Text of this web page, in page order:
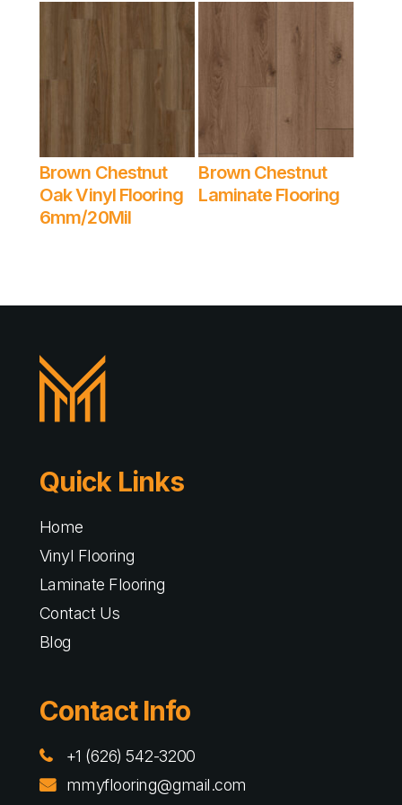
Read More
Brown Chestnut
Oak Vinyl Flooring
6mm/20Mil
Read More
Brown Chestnut
Laminate Flooring
Quick Links
Home
Vinyl Flooring
Laminate Flooring
Contact Us
Blog
Contact Info
+1 (626) 542-3200
mmyflooring@gmail.com